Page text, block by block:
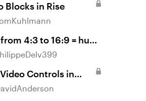
Blocks in Rise
4:3 to 16:9 = huge
Controls in